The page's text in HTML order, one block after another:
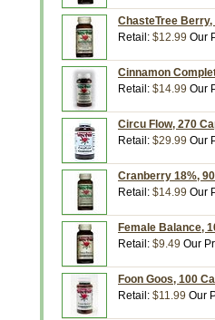
ChasteTree
Retail: $12.99 Our
Cinnamon
Retail: $14.99 Our
Circu Flow, 270
Retail: $29.99 Our
Cranberry 18%,
Retail: $14.99 Our
Female Balance,
Retail: $9.49 Our
Foon Goos, 100
Retail: $11.99 Our